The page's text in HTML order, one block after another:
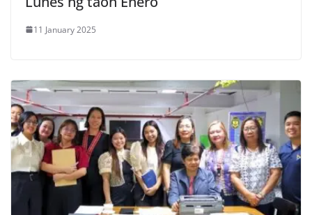
11 January 2025